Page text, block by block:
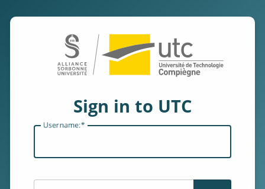
Sign in to UTC
Username: